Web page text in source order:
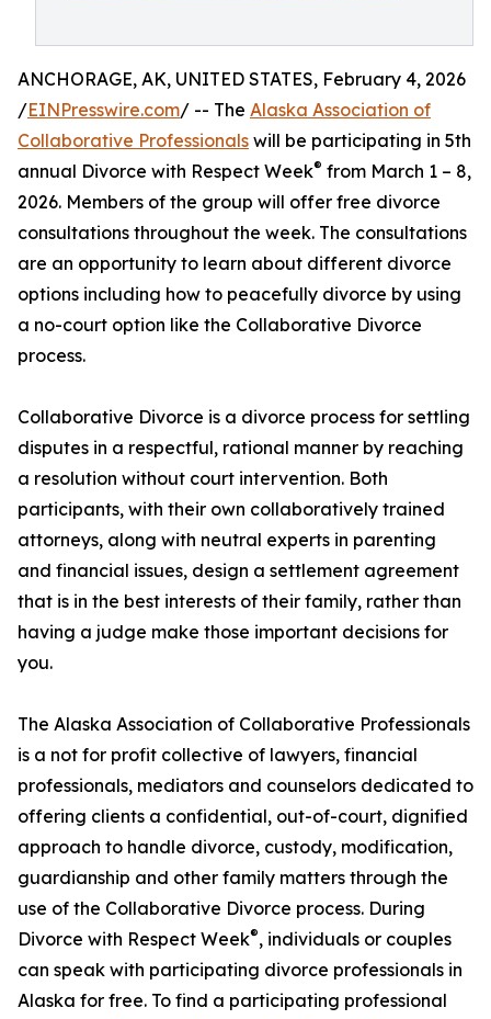
ANCHORAGE, AK, UNITED STATES, February 4, 2026
/EINPresswire.com/ -- The Alaska Association of
Collaborative Professionals will be participating in 5th
annual Divorce with Respect Week® from March 1 – 8,
2026. Members of the group will offer free divorce
consultations throughout the week. The consultations
are an opportunity to learn about different divorce
options including how to peacefully divorce by using
a no-court option like the Collaborative Divorce
process.
Collaborative Divorce is a divorce process for settling
disputes in a respectful, rational manner by reaching
a resolution without court intervention. Both
participants, with their own collaboratively trained
attorneys, along with neutral experts in parenting
and financial issues, design a settlement agreement
that is in the best interests of their family, rather than
having a judge make those important decisions for
you.
The Alaska Association of Collaborative Professionals
is a not for profit collective of lawyers, financial
professionals, mediators and counselors dedicated to
offering clients a confidential, out-of-court, dignified
approach to handle divorce, custody, modification,
guardianship and other family matters through the
use of the Collaborative Divorce process. During
Divorce with Respect Week®, individuals or couples
can speak with participating divorce professionals in
Alaska for free. To find a participating professional